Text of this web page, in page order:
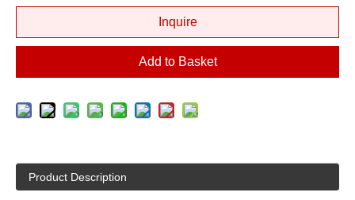
Inquire
Add to Basket
Product Description